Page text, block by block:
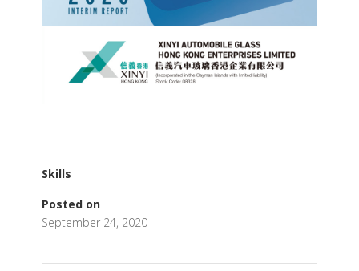
Skills
Posted on
September 24, 2020